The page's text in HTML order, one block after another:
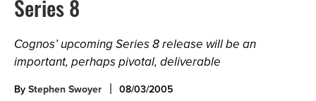
Series 8
Cognos’ upcoming Series 8 release will be an
important, perhaps pivotal, deliverable
By Stephen Swoyer 08/03/2005